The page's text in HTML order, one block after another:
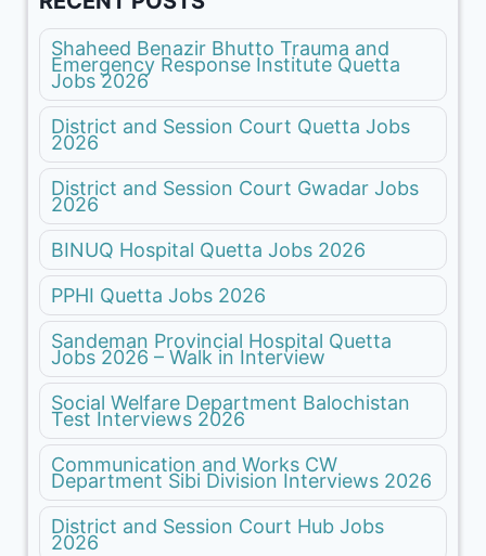
Shaheed Benazir Bhutto Trauma and
Emergency Response Institute Quetta
Jobs 2026
District and Session Court Quetta Jobs
2026
District and Session Court Gwadar Jobs
2026
BINUQ Hospital Quetta Jobs 2026
PPHI Quetta Jobs 2026
Sandeman Provincial Hospital Quetta
Jobs 2026 – Walk in Interview
Social Welfare Department Balochistan
Test Interviews 2026
Communication and Works CW
Department Sibi Division Interviews 2026
District and Session Court Hub Jobs
2026